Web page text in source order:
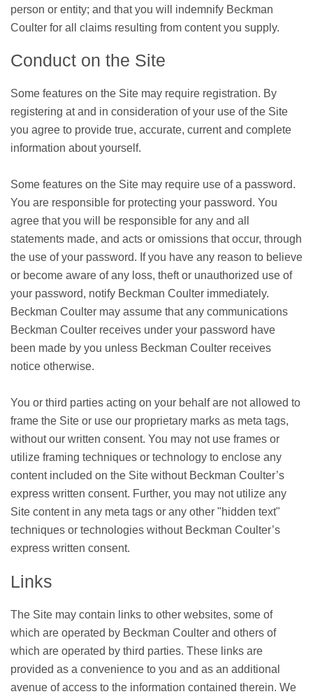
person or entity; and that you will indemnify Beckman
Coulter for all claims resulting from content you supply.
Conduct on the Site
Some features on the Site may require registration. By
registering at and in consideration of your use of the Site
you agree to provide true, accurate, current and complete
information about yourself.
Some features on the Site may require use of a password.
You are responsible for protecting your password. You
agree that you will be responsible for any and all
statements made, and acts or omissions that occur, through
the use of your password. If you have any reason to believe
or become aware of any loss, theft or unauthorized use of
your password, notify Beckman Coulter immediately.
Beckman Coulter may assume that any communications
Beckman Coulter receives under your password have
been made by you unless Beckman Coulter receives
notice otherwise.
You or third parties acting on your behalf are not allowed to
frame the Site or use our proprietary marks as meta tags,
without our written consent. You may not use frames or
utilize framing techniques or technology to enclose any
content included on the Site without Beckman Coulter’s
express written consent. Further, you may not utilize any
Site content in any meta tags or any other "hidden text"
techniques or technologies without Beckman Coulter’s
express written consent.
Links
The Site may contain links to other websites, some of
which are operated by Beckman Coulter and others of
which are operated by third parties. These links are
provided as a convenience to you and as an additional
avenue of access to the information contained therein. We